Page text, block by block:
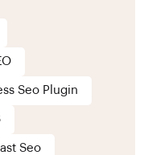
Seo Plugin
Seo